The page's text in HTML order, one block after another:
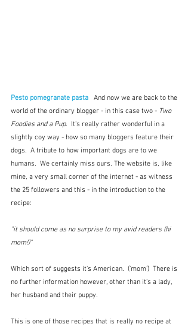
Pesto pomegranate pasta
And now we are back to the
world of the ordinary blogger - in this case two - Two
Foodies and a Pup.  It's really rather wonderful in a
slightly coy way - how so many bloggers feature their
dogs.  A tribute to how important dogs are to we
humans.  We certainly miss ours. The website is, like
mine, a very small corner of the internet - as witness
the 25 followers and this - in the introduction to the
recipe:
"it should come as no surprise to my avid readers (hi
mom!)"
Which sort of suggests it's American.  ('mom')  There is
no further information however, other than it's a lady,
her husband and their puppy.
This is one of those recipes that is really no recipe at